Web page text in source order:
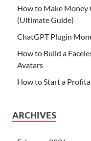
How to Make Money
(Ultimate Guide)
ChatGPT Plugin
How to Build a
Avatars
How to Start a
ARCHIVES